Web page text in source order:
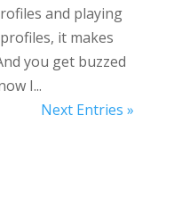
and playing
it makes
you get buzzed
I...
Next Entries »